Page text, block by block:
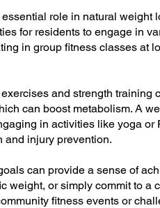
role in natural weight
for residents to engage in
in group fitness classes
and strength
can boost metabolism. A
in activities like yoga
and injury prevention.
can provide a sense of
weight, or simply commit to
fitness events or